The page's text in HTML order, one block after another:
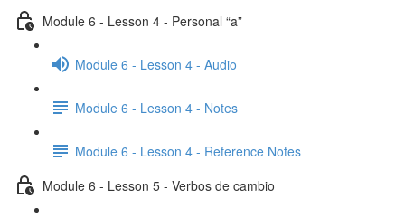
Module 6 - Lesson 4 - Personal “a”
Module 6 - Lesson 4 - Audio
Module 6 - Lesson 4 - Notes
Module 6 - Lesson 4 - Reference Notes
Module 6 - Lesson 5 - Verbos de cambio